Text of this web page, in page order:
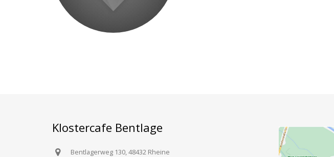
Klostercafe Bentlage
Bentlagerweg 130, 48432 Rheine